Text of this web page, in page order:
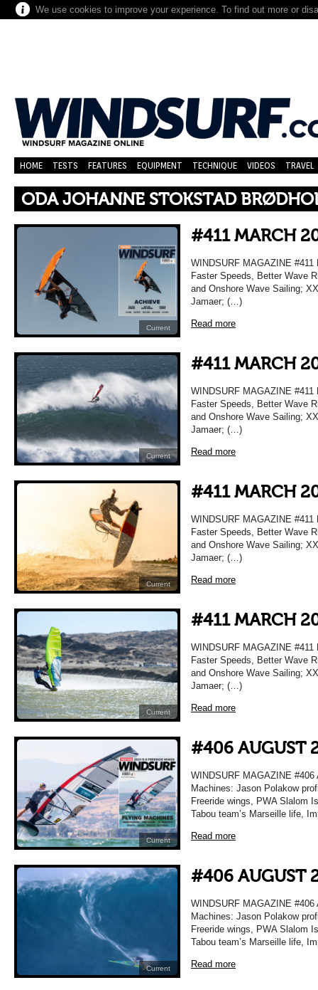
We use cookies to improve your experience. To find out more or
HOME TESTS FEATURES EQUIPMENT TECHNIQUE VIDEOS TRAVEL
ODA JOHANNE STOKSTAD
Current
#411 MARCH
WINDSURF MAGAZINE
Faster Speeds, Better Wave
and Onshore Wave Sailing;
Jamaer; (…)
Read more
Current
#411 MARCH
WINDSURF MAGAZINE
Faster Speeds, Better Wave
and Onshore Wave Sailing;
Jamaer; (…)
Read more
Current
#411 MARCH
WINDSURF MAGAZINE
Faster Speeds, Better Wave
and Onshore Wave Sailing;
Jamaer; (…)
Read more
Current
#411 MARCH
WINDSURF MAGAZINE
Faster Speeds, Better Wave
and Onshore Wave Sailing;
Jamaer; (…)
Read more
Current
#406 AUGUST
WINDSURF MAGAZINE #406
Machines: Jason Polakow
Freeride wings, PWA Slalom
Tabou team’s Marseille life,
Read more
Current
#406 AUGUST
WINDSURF MAGAZINE #406
Machines: Jason Polakow
Freeride wings, PWA Slalom
Tabou team’s Marseille life,
Read more